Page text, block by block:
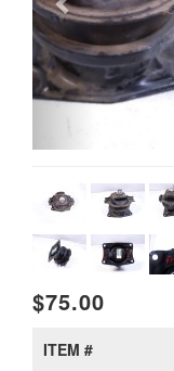
$75.00
ITEM #